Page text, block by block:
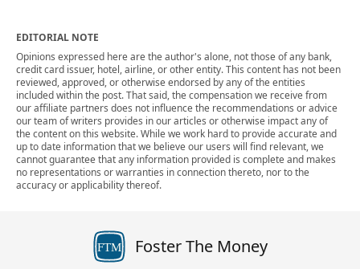
EDITORIAL NOTE
Opinions expressed here are the author's alone, not those of any bank,
credit card issuer, hotel, airline, or other entity. This content has not been
reviewed, approved, or otherwise endorsed by any of the entities
included within the post. That said, the compensation we receive from
our affiliate partners does not influence the recommendations or advice
our team of writers provides in our articles or otherwise impact any of
the content on this website. While we work hard to provide accurate and
up to date information that we believe our users will find relevant, we
cannot guarantee that any information provided is complete and makes
no representations or warranties in connection thereto, nor to the
accuracy or applicability thereof.
FTM Foster The Money